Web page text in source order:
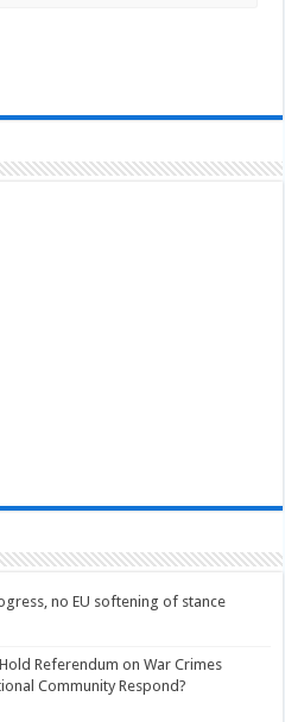
no EU softening of stance
Referendum on War Crimes
Community Respond?